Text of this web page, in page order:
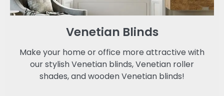
Venetian Blinds
Make your home or office more attractive with
our stylish Venetian blinds, Venetian roller
shades, and wooden Venetian blinds!